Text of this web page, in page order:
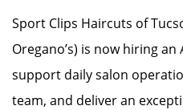
Sport Clips Haircuts of
Oregano’s) is now hiring
support daily salon
team, and deliver an